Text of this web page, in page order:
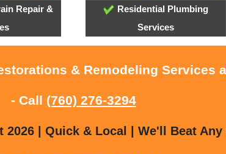
Repair &
Residential Plumbing
Services
& Remodeling Services
- Call (760) 276-3294
2026 | Quick & Local | We'll Beat Any